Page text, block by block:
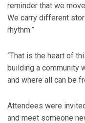
reminder that we
We carry different
rhythm.”
“That is the heart of
building a community
and where all can be
Attendees were
and meet someone